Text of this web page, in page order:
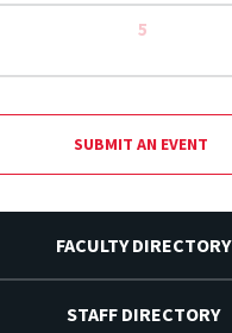
5
SUBMIT AN EVENT
FACULTY DIRECTORY
STAFF DIRECTORY